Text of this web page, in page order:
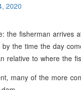
2020
the fisherman
the time the day
relative to where the
many of the more